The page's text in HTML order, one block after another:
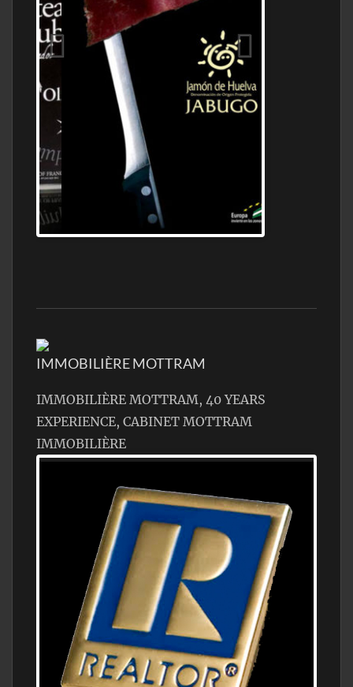
Jamon Serrano
IMMOBILIÈRE MOTTRAM
IMMOBILIÈRE MOTTRAM, 40 YEARS
EXPERIENCE, CABINET MOTTRAM
IMMOBILIÈRE